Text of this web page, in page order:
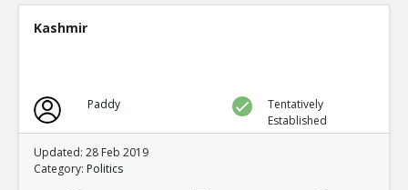
Kashmir
Paddy
Tentatively
Established
Updated: 28 Feb 2019
Category: Politics